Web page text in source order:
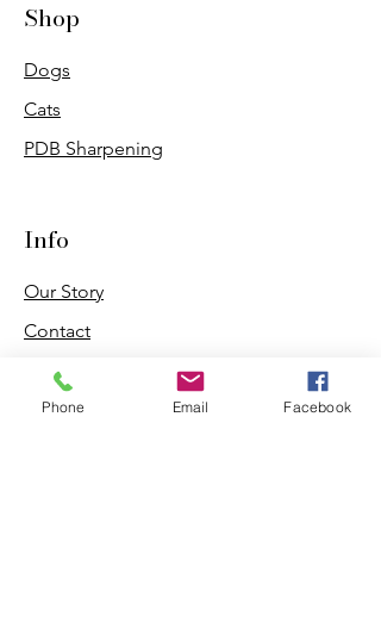
Shop
Dogs
Cats
PDB Sharpening
Info
Our Story
Contact
Shipping & Returns
Store Policy
Phone Email Facebook